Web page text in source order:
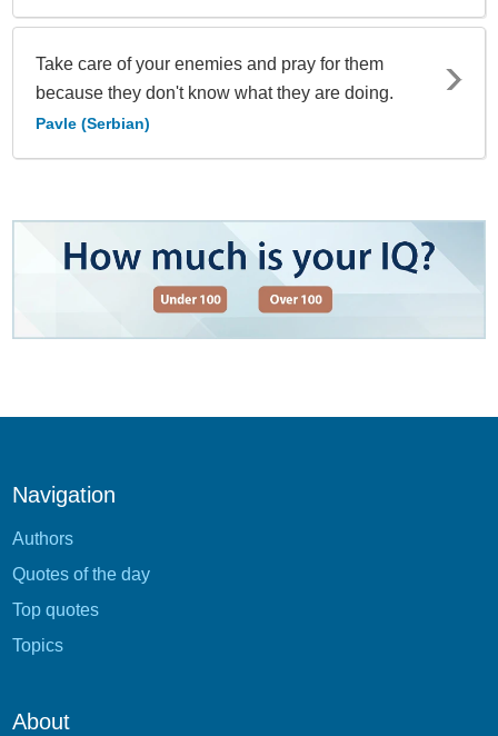
Take care of your enemies and pray for them
because they don't know what they are doing.
Pavle (Serbian)
Navigation
Authors
Quotes of the day
Top quotes
Topics
About